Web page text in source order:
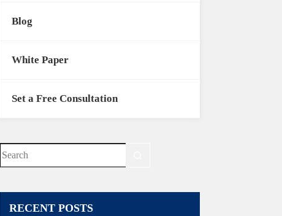
Blog
White Paper
Set a Free Consultation
No
results
RECENT POSTS